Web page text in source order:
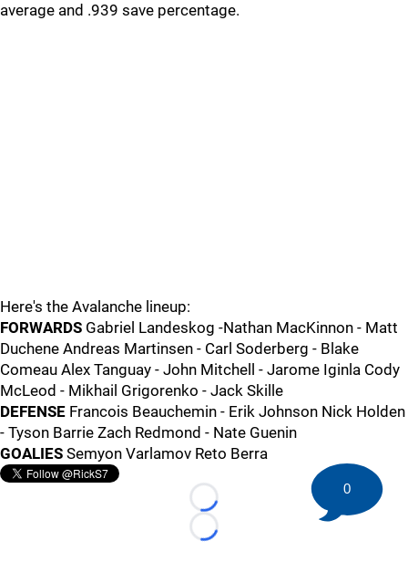
average and .939 save percentage.
Here's the Avalanche lineup:
FORWARDS Gabriel Landeskog -Nathan MacKinnon - Matt
Duchene Andreas Martinsen - Carl Soderberg - Blake
Comeau Alex Tanguay - John Mitchell - Jarome Iginla Cody
McLeod - Mikhail Grigorenko - Jack Skille
DEFENSE Francois Beauchemin - Erik Johnson Nick Holden
- Tyson Barrie Zach Redmond - Nate Guenin
GOALIES Semyon Varlamov Reto Berra
Loading...
Loading...
0